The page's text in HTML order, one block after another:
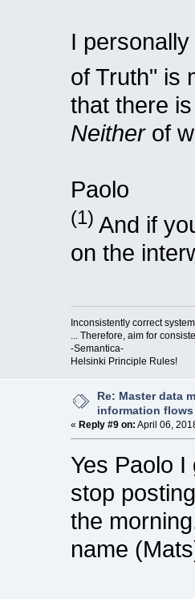
I
of Truth" is
that there
Neither of
Paolo
(1) And if
on the
Inconsistently correct
... Therefore, aim for
-Semantica-
Helsinki Principle Rules!
Re: Master data
information flows
« Reply #9 on: April 06,
Yes Paolo
stop
the
name